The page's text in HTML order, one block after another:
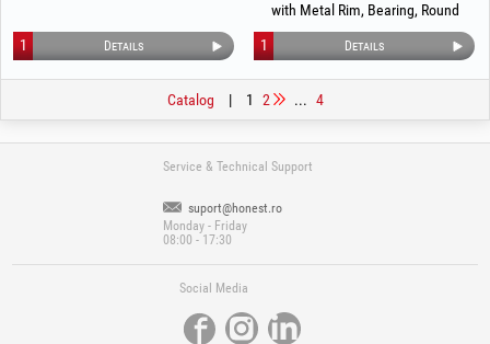
Details
1
with Metal Rim, Bearing, Round
Tread 1541
Details
1
Catalog | 1 2 ... 4
Service & Technical Support
suport@honest.ro
Monday - Friday
08:00 - 17:30
Social Media